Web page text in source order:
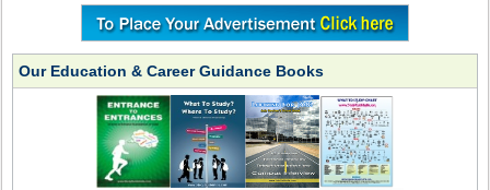
Our Education & Career Guidance Books